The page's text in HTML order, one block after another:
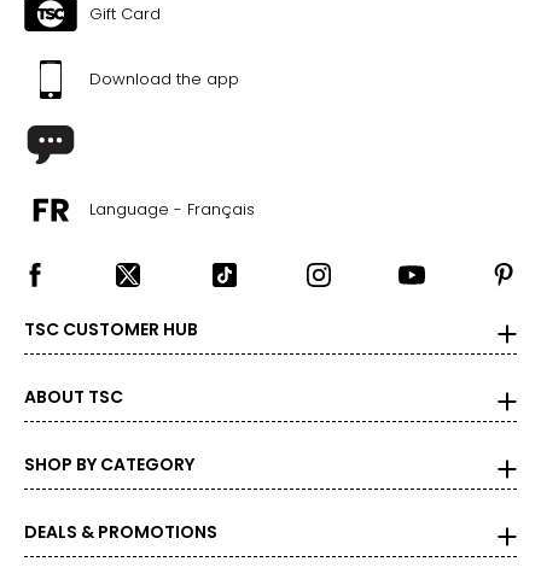
Gift Card
Download the app
Language - Français
TSC CUSTOMER HUB
ABOUT TSC
SHOP BY CATEGORY
DEALS & PROMOTIONS